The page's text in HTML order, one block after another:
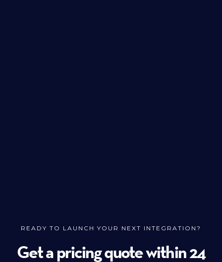
READY TO LAUNCH YOUR NEXT INTEGRATION?
Get a pricing quote within 24